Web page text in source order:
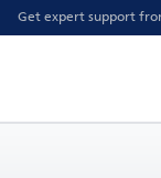
Get expert support